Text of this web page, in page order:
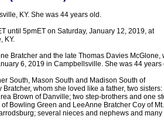
KY. She was 44 years old.
until 5pmET on Saturday, January 12, 2019, at
KY.
Bratcher and the late Thomas Davies McGlone,
6, 2019 in Campbellsville. She was 44 years
South, Mason South and Madison South of
whom she loved like a father, two sisters:
Brown of Danville; two step-brothers and one
Bowling Green and LeeAnne Bratcher Coy of Mt.
several nieces and nephews and many